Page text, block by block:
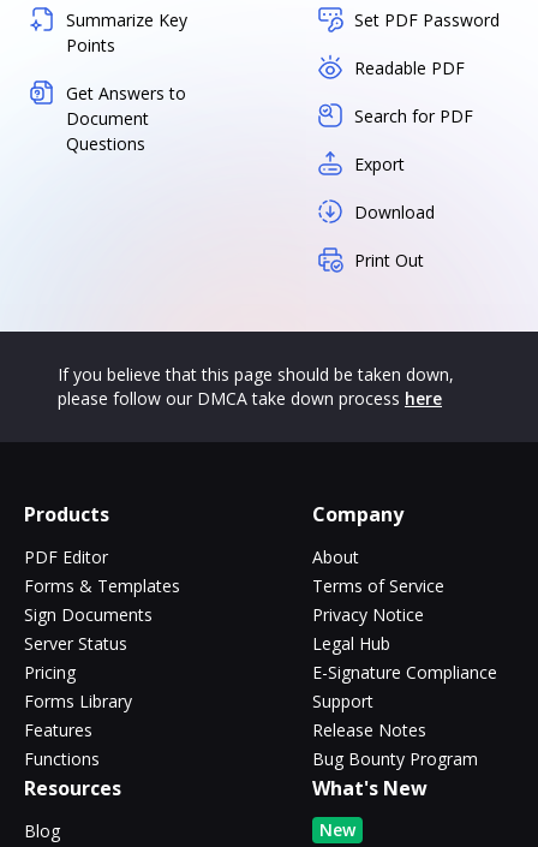
Summarize Key
Points
Get Answers to
Document
Questions
Set PDF Password
Readable PDF
Search for PDF
Export
Download
Print Out
If you believe that this page should be taken down,
please follow our DMCA take down process here
Products
PDF Editor
Forms & Templates
Sign Documents
Server Status
Pricing
Forms Library
Features
Functions
Company
About
Terms of Service
Privacy Notice
Legal Hub
E-Signature Compliance
Support
Release Notes
Bug Bounty Program
Resources
Blog
What's New
New